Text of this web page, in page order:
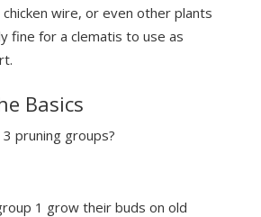
wire, or even other plants
fine for a clematis to use as
Basics
pruning groups?
1 grow their buds on old